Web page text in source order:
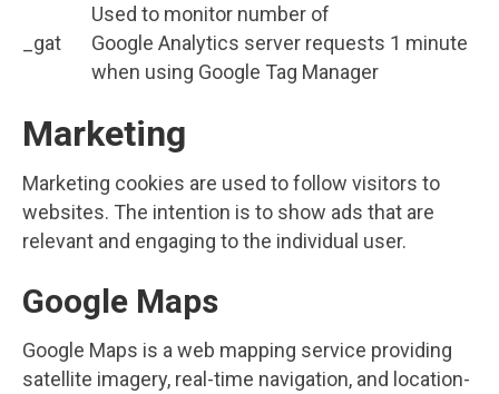
_gat
Used to monitor number of
Google Analytics server requests
when using Google Tag Manager
1 minute
Marketing
Marketing cookies are used to follow visitors to
websites. The intention is to show ads that are
relevant and engaging to the individual user.
Google Maps
Google Maps is a web mapping service providing
satellite imagery, real-time navigation, and location-